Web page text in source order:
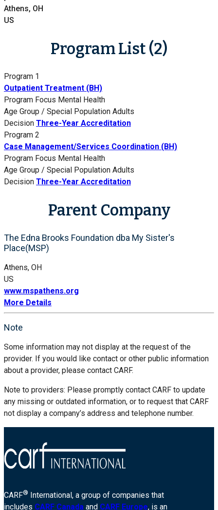
Athens, OH
US
Program List (2)
Program 1
Outpatient Treatment (BH)
Program Focus Mental Health
Age Group / Special Population Adults
Decision Three-Year Accreditation
Program 2
Case Management/Services Coordination (BH)
Program Focus Mental Health
Age Group / Special Population Adults
Decision Three-Year Accreditation
Parent Company
The Edna Brooks Foundation dba My Sister's
Place(MSP)
Athens, OH
US
www.mspathens.org
More Details
Note
Some information may not display at the request of the
provider. If you would like contact or other public information
about a provider, please contact CARF.
Note to providers: Please promptly contact CARF to update
any missing or outdated information, or to request that CARF
not display a company’s address and telephone number.
CARF® International, a group of companies that
includes CARF Canada and CARF Europe, is an